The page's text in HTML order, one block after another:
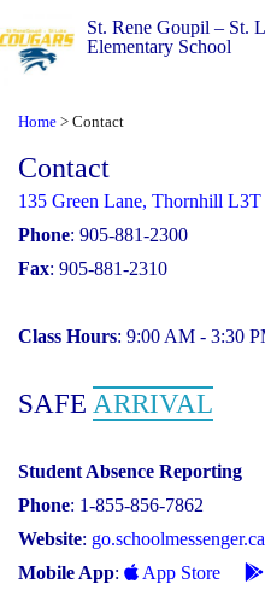
St. Rene Goupil – St.
Elementary School
Home > Contact
Contact
135 Green Lane, Thornhill
Phone: 905-881-2300
Fax: 905-881-2310
Class Hours: 9:00 AM - 3:30
SAFE ARRIVAL
Student Absence Reporting
Phone: 1-855-856-7862
Website: go.schoolmessenger.ca
Mobile App: App Store